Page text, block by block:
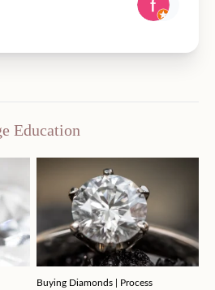
Education
Buying Diamonds | Process